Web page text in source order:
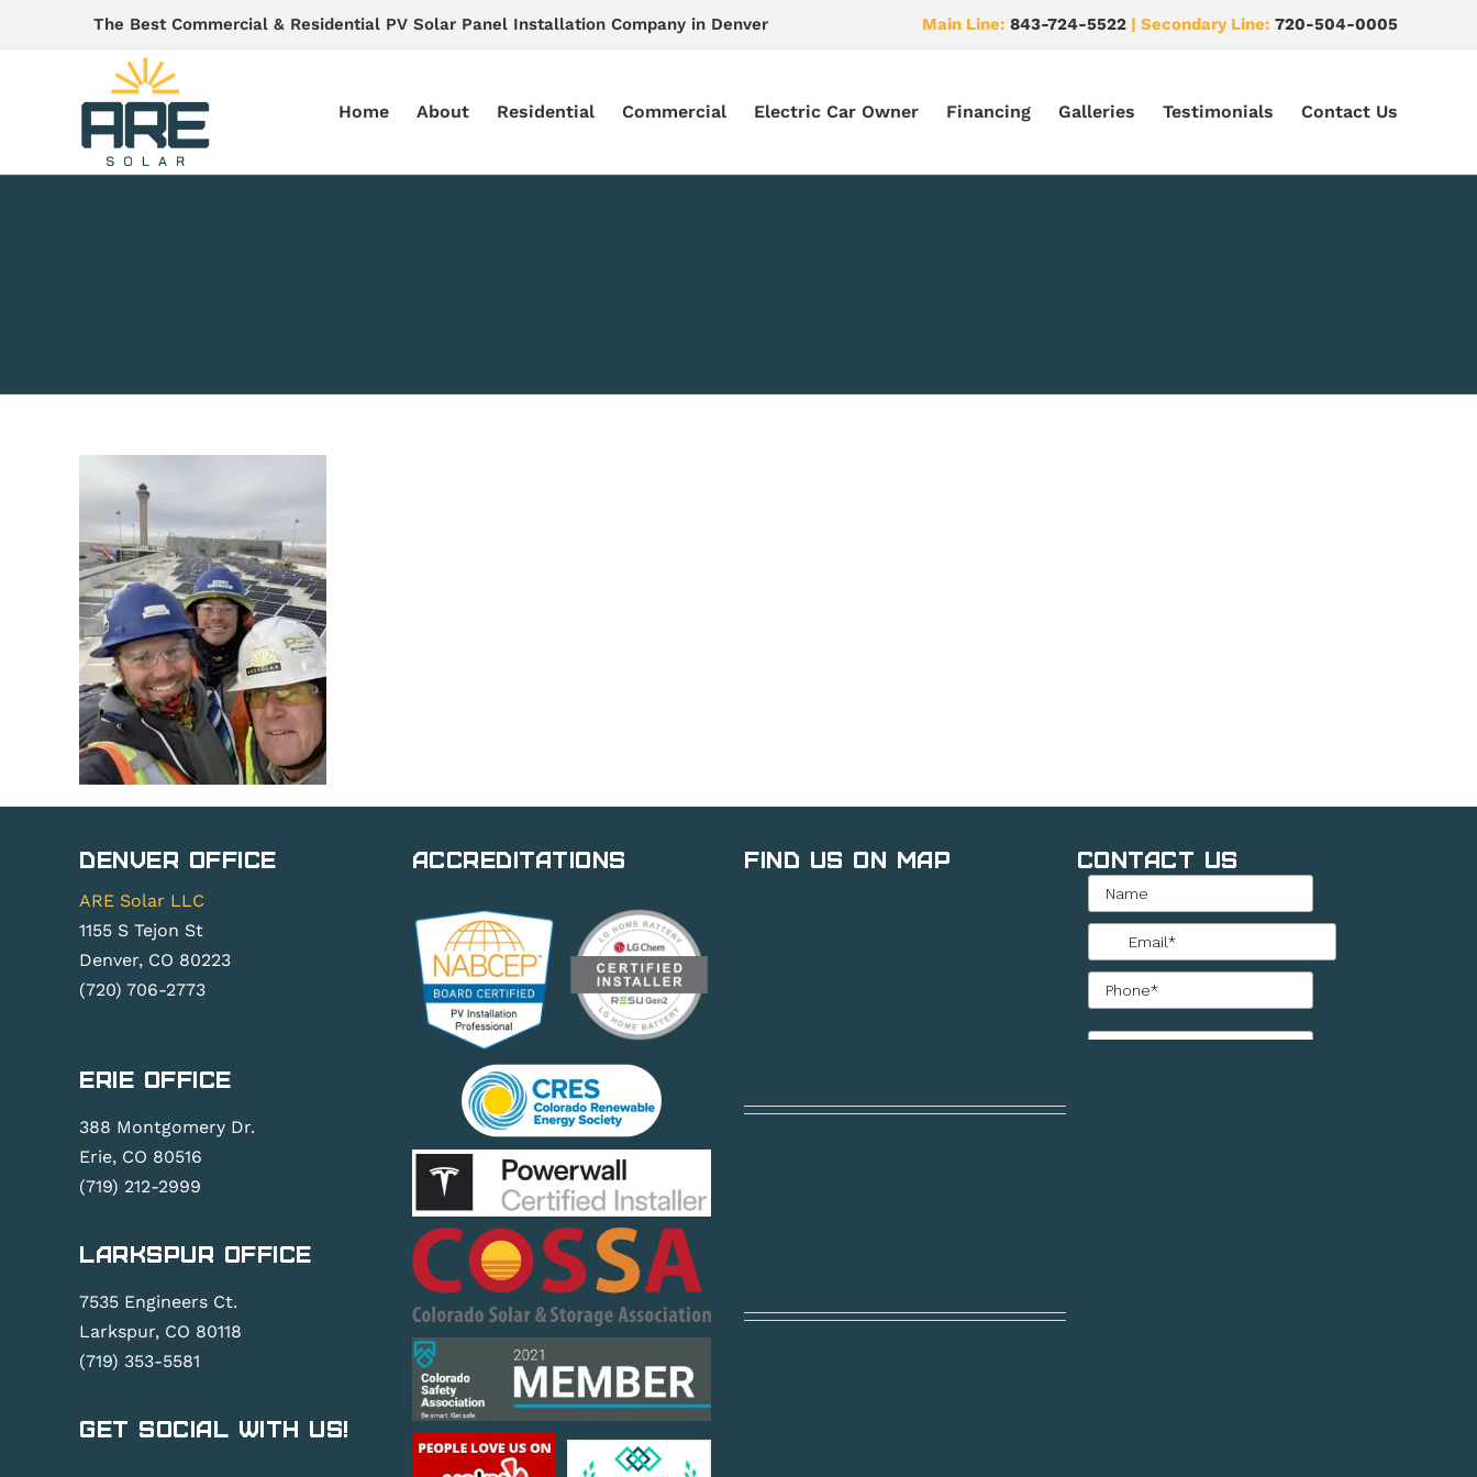
The Best Commercial & Residential PV Solar Panel Installation Company in Denver Main Line: 843-724-5522 | Secondary Line: 720-504-0005
Home About Residential Commercial Electric Car Owner Financing Galleries Testimonials Contact Us
Denver Office
ARE Solar LLC
1155 S Tejon St
Denver, CO 80223
(720) 706-2773
Erie Office
388 Montgomery Dr.
Erie, CO 80516
(719) 212-2999
Larkspur Office
7535 Engineers Ct.
Larkspur, CO 80118
(719) 353-5581
Get Social With Us!
Accreditations Find Us on Map Contact Us